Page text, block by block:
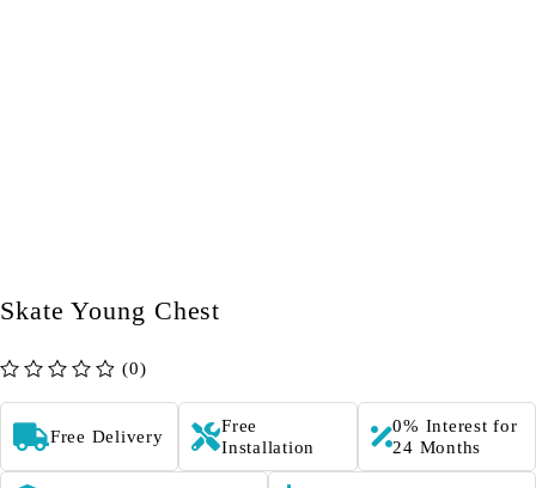
Skate Young Chest
(0)
Free Delivery
Free
Installation
0% Interest for
24 Months